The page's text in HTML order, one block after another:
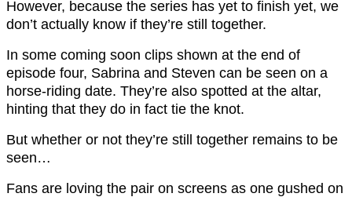
However, because the series has yet to finish yet, we
don’t actually know if they’re still together.
In some coming soon clips shown at the end of
episode four, Sabrina and Steven can be seen on a
horse-riding date. They’re also spotted at the altar,
hinting that they do in fact tie the knot.
But whether or not they’re still together remains to be
seen…
Fans are loving the pair on screens as one gushed on